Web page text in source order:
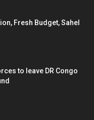
Fresh Budget, Sahel
to leave DR Congo